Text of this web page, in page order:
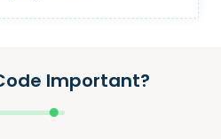
Important?